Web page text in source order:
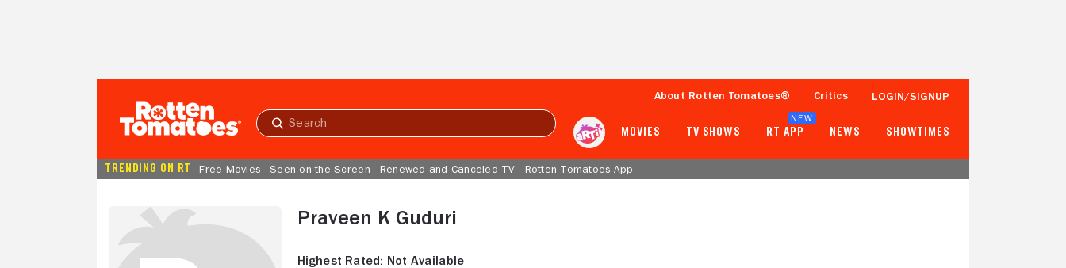
Submit
About Rotten Tomatoes® Critics LOGIN/SIGNUP
MOVIES TV SHOWS RT APP
NEW
NEWS SHOWTIMES
TRENDING ON RT Free Movies Seen on the Screen Renewed and Canceled TV Rotten Tomatoes App
Praveen K Guduri
Highest Rated: Not Available